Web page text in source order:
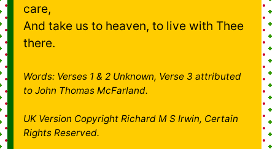
care,
And take us to heaven, to live with Thee
there.
Words: Verses 1 & 2 Unknown, Verse 3 attributed
to John Thomas McFarland.
UK Version Copyright Richard M S Irwin, Certain
Rights Reserved.